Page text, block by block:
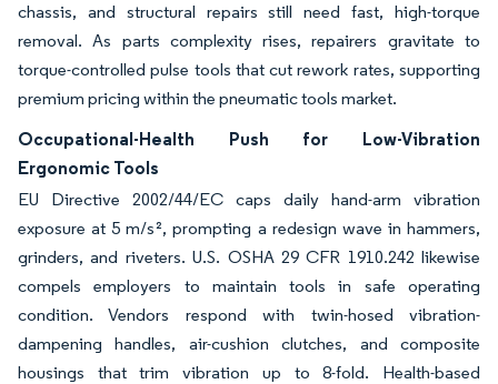
chassis, and structural repairs still need fast, high-torque
removal. As parts complexity rises, repairers gravitate to
torque-controlled pulse tools that cut rework rates, supporting
premium pricing within the pneumatic tools market.
Occupational-Health Push for Low-Vibration
Ergonomic Tools
EU Directive 2002/44/EC caps daily hand-arm vibration
exposure at 5 m/s², prompting a redesign wave in hammers,
grinders, and riveters. U.S. OSHA 29 CFR 1910.242 likewise
compels employers to maintain tools in safe operating
condition. Vendors respond with twin-hosed vibration-
dampening handles, air-cushion clutches, and composite
housings that trim vibration up to 8-fold. Health-based